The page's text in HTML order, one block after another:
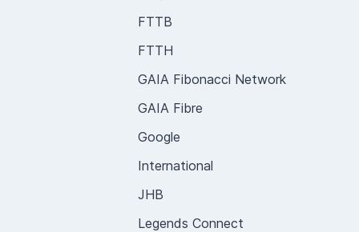
FTTB
FTTH
GAIA Fibonacci Network
GAIA Fibre
Google
International
JHB
Legends Connect